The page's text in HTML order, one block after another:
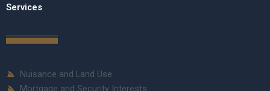
Services
Nuisance and Land Use